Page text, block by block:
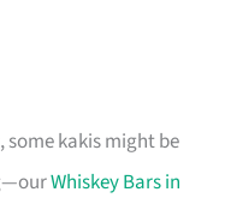
kakis might be
Whiskey Bars in